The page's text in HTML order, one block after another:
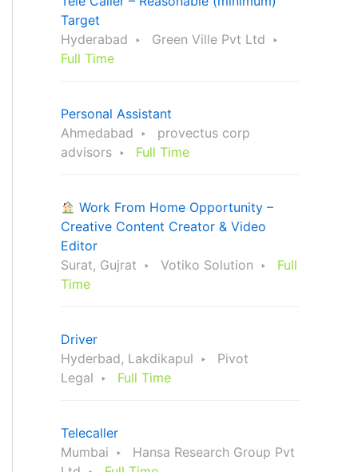
Target
Hyderabad
Green Ville Pvt Ltd
Full Time
Personal Assistant
Ahmedabad
provectus corp
advisors
Full Time
Work From Home Opportunity –
Creative Content Creator & Video
Editor
Surat, Gujrat
Votiko Solution
Full
Time
Driver
Hyderbad, Lakdikapul
Pivot
Legal
Full Time
Telecaller
Mumbai
Hansa Research Group Pvt